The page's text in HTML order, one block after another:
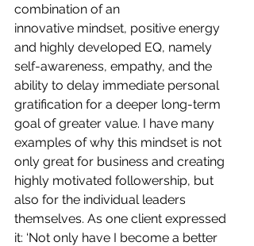
combination of an
innovative mindset, positive energy
and highly developed EQ, namely
self-awareness, empathy, and the
ability to delay immediate personal
gratification for a deeper long-term
goal of greater value. I have many
examples of why this mindset is not
only great for business and creating
highly motivated followership, but
also for the individual leaders
themselves. As one client expressed
it: ‘Not only have I become a better